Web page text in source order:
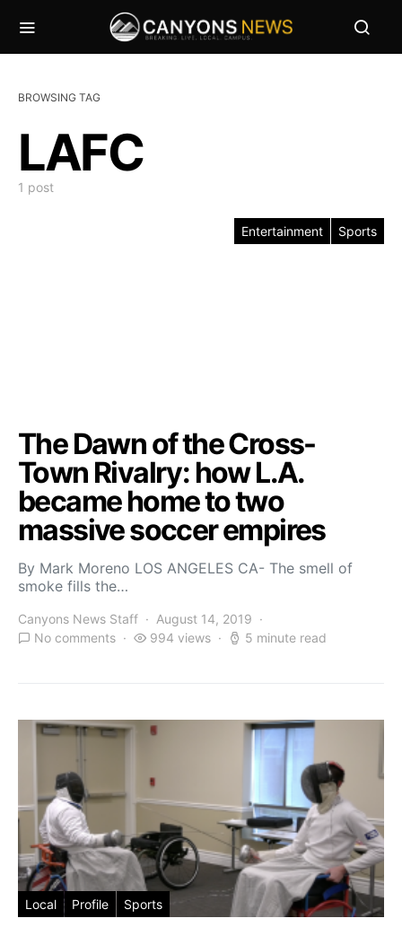
BROWSING TAG
LAFC
1 post
Entertainment Sports
The Dawn of the Cross-
Town Rivalry: how L.A.
became home to two
massive soccer empires
By Mark Moreno LOS ANGELES CA- The smell of
smoke fills the…
Canyons News Staff
August 14, 2019
No comments
994 views 5 minute read
Local Profile Sports